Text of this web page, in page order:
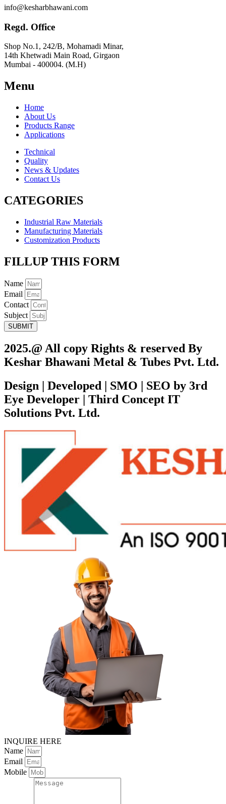
info@kesharbhawani.com
Regd. Office
Shop No.1, 242/B, Mohamadi Minar,
14th Khetwadi Main Road, Girgaon
Mumbai - 400004. (M.H)
Menu
Home
About Us
Products Range
Applications
Technical
Quality
News & Updates
Contact Us
CATEGORIES
Industrial Raw Materials
Manufacturing Materials
Customization Products
FILLUP THIS FORM
Name
Email
Contact
Subject
SUBMIT
2025.@ All copy Rights & reserved By
Keshar Bhawani Metal & Tubes Pvt. Ltd.
Design | Developed | SMO | SEO by 3rd
Eye Developer | Third Concept IT
Solutions Pvt. Ltd.
INQUIRE HERE
Name
Email
Mobile